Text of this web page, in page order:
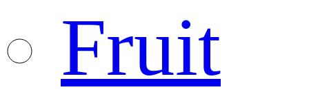
Fruit